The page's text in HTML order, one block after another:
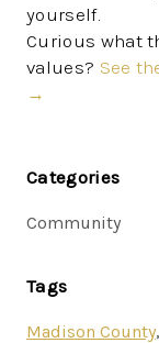
yourself.
Curious what
values? See
→
Categories
Community
Tags
Madison County,